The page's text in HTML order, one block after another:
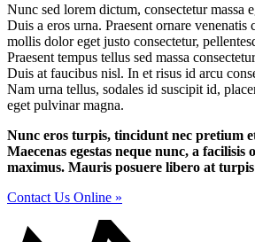
Nunc sed lorem dictum, consectetur massa
Duis a eros urna. Praesent ornare venenatis
mollis dolor eget justo consectetur,
Praesent tempus tellus sed massa
Duis at faucibus nisl. In et risus id arcu
Nam urna tellus, sodales id suscipit id,
eget pulvinar magna.
Nunc eros turpis, tincidunt nec pretium
Maecenas egestas neque nunc, a facilisis
maximus. Mauris posuere libero at
Contact Us Online »